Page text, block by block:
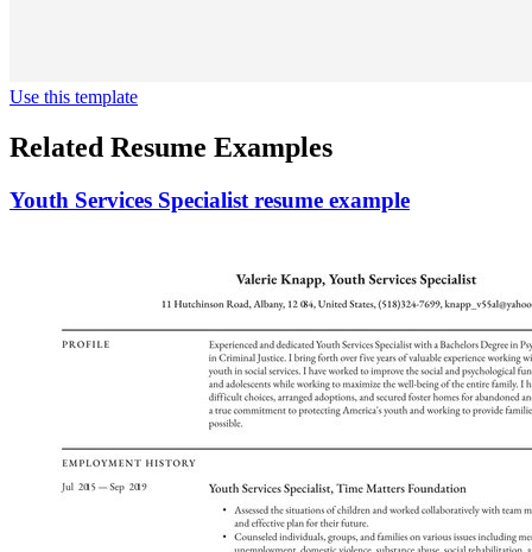
Use this template
Related Resume Examples
Youth Services Specialist resume example